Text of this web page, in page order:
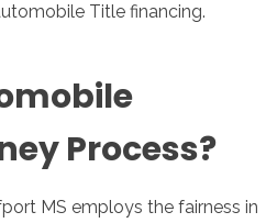
Title financing.
Process?
MS employs the fairness in